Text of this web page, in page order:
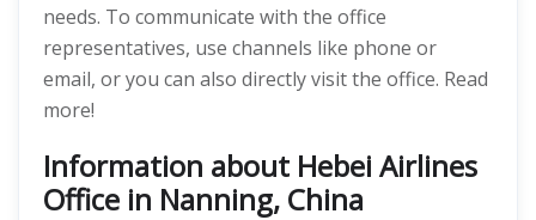
needs. To communicate with the office
representatives, use channels like phone or
email, or you can also directly visit the office. Read
more!
Information about Hebei Airlines
Office in Nanning, China